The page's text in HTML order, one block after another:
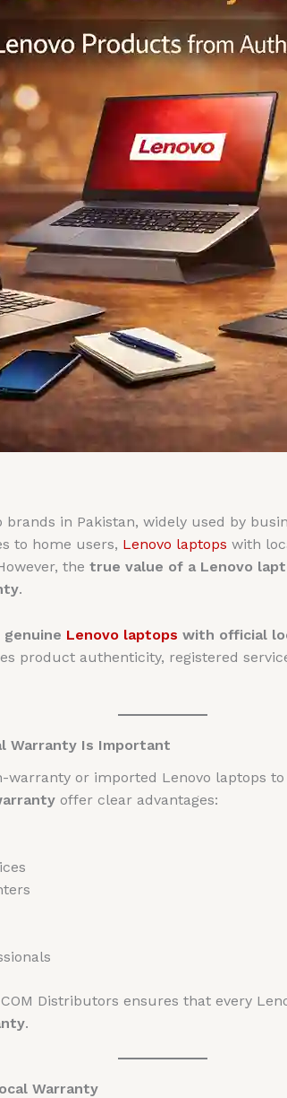
in Pakistan, widely used by
to home users, Lenovo laptops with
the true value of a Lenovo
.
genuine Lenovo laptops with official
product authenticity, registered
Warranty Is Important
or imported Lenovo laptops
offer clear advantages:
Distributors ensures that every
.
Warranty